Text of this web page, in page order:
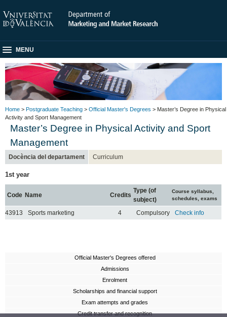
MENU
Home > Postgraduate Teaching > Official Master's Degrees > Master’s Degree in Physical
Activity and Sport Management
Master’s Degree in Physical Activity and Sport
Management
Docència del departament Curriculum
1st year
Code Name Credits
Type (of
subject)
Course syllabus,
schedules, exams
43913 Sports marketing 4 Compulsory Check info
Official Master's Degrees offered
Admissions
Enrolment
Scholarships and financial support
Exam attempts and grades
Credit transfer and recognition